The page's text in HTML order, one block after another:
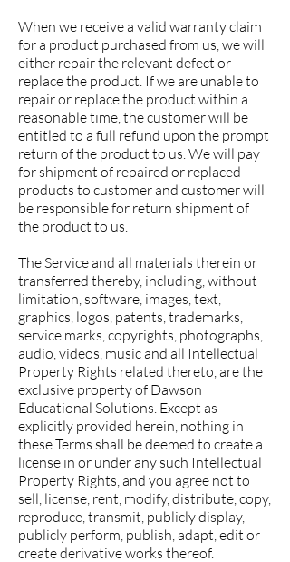
When we receive a valid warranty claim
for a product purchased from us, we will
either repair the relevant defect or
replace the product. If we are unable to
repair or replace the product within a
reasonable time, the customer will be
entitled to a full refund upon the prompt
return of the product to us. We will pay
for shipment of repaired or replaced
products to customer and customer will
be responsible for return shipment of
the product to us.
The Service and all materials therein or
transferred thereby, including, without
limitation, software, images, text,
graphics, logos, patents, trademarks,
service marks, copyrights, photographs,
audio, videos, music and all Intellectual
Property Rights related thereto, are the
exclusive property of Dawson
Educational Solutions. Except as
explicitly provided herein, nothing in
these Terms shall be deemed to create a
license in or under any such Intellectual
Property Rights, and you agree not to
sell, license, rent, modify, distribute, copy,
reproduce, transmit, publicly display,
publicly perform, publish, adapt, edit or
create derivative works thereof.